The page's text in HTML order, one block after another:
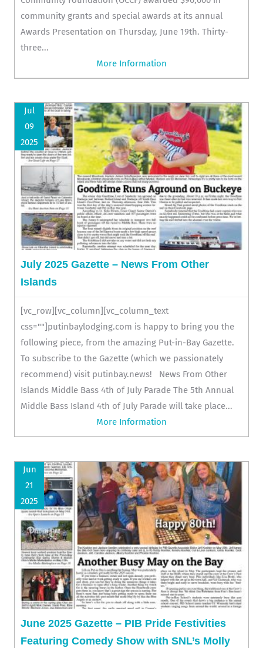
community grants and special awards at its annual
Awards Presentation on Thursday, June 19th. Thirty-
three...
More Information
Jul
09
2025
July 2025 Gazette – News From Other
Islands
[vc_row][vc_column][vc_column_text
css=""]putinbaylodging.com is happy to bring you the
following piece, from the amazing Put-in-Bay Gazette.
To subscribe to the Gazette (which we passionately
recommend) visit putinbay.news! News From Other
Islands Middle Bass 4th of July Parade The 5th Annual
Middle Bass Island 4th of July Parade will take place...
More Information
Jun
21
2025
June 2025 Gazette – PIB Pride Festivities
Featuring Comedy Show with SNL’s Molly